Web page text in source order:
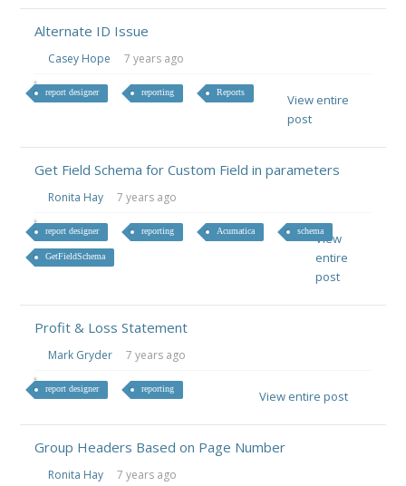
Alternate ID Issue
Casey Hope 7 years ago
report designer reporting Reports
View entire
post
Get Field Schema for Custom Field in parameters
Ronita Hay 7 years ago
report designer reporting Acumatica schema
GetFieldSchema
View
entire
post
Profit & Loss Statement
Mark Gryder 7 years ago
report designer reporting View entire post
Group Headers Based on Page Number
Ronita Hay 7 years ago